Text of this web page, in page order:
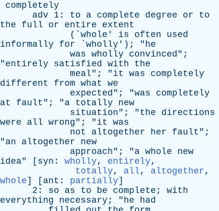
completely
adv 1: to a complete degree or
to
the
full or entire
extent
(`whole ' is often
used
informally
for `wholly '); "he
was wholly convinced";
"entirely satisfied with
the
meal"; "it was
completely
different
from what
we
expected"; "was
completely
at
fault "; "a totally
new
situation"; "the
directions
were
all wrong"; "it
was
not
altogether her fault ";
"an altogether
new
approach"; "a whole
new
idea" [ syn : wholly, entirely,
totally, all, altogether,
whole] [ ant : partially]
2: so as to be complete ; with
everything
necessary ; "he
had